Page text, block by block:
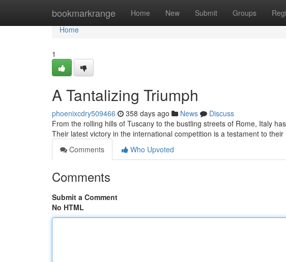
bookmarkrange Home New Submit Groups
Home
Home
1
A Tantalizing Triumph
phoenixcdry509466 358 days ago News
Discuss
From the rolling hills of Tuscany to the bustling streets of Rome, Italy
Their latest victory in the international competition is a testament to their
Comments
Who Upvoted
Comments
Submit a Comment
No HTML